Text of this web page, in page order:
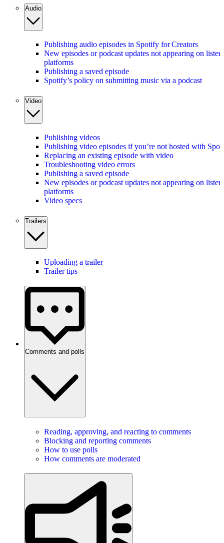
Audio
Publishing audio episodes in Spotify for Creators
New episodes or podcast updates not appearing on
platforms
Publishing a saved episode
Spotify’s policy on submitting music via a podcast
Video
Publishing videos
Publishing video episodes if you’re not hosted with
Replacing an existing episode with video
Troubleshooting video errors
Publishing a saved episode
New episodes or podcast updates not appearing on
platforms
Video specs
Trailers
Uploading a trailer
Trailer tips
Comments and polls
Reading, approving, and reacting to comments
Blocking and reporting comments
How to use polls
How comments are moderated